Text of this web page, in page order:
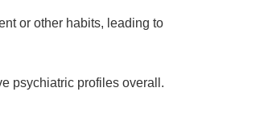
or other habits, leading to
psychiatric profiles overall.